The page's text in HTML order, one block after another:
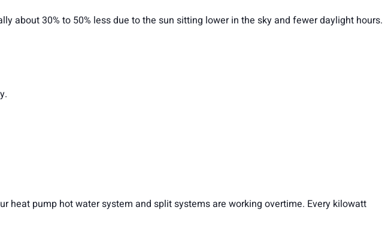
about 30% to 50% less due to the sun sitting lower in the sky and fewer daylight hours.
heat pump hot water system and split systems are working overtime. Every kilowatt